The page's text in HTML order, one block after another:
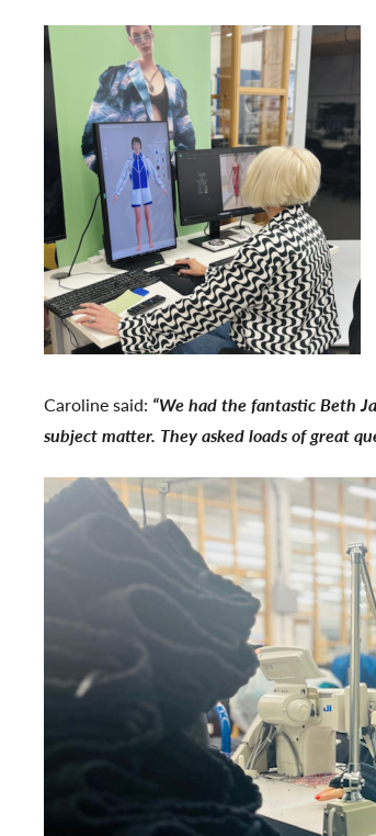
Caroline said: “We had the fantastic Beth
subject matter. They asked loads of great